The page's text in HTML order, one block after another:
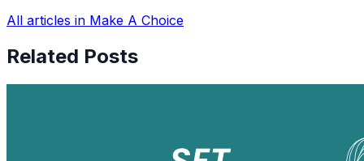
All articles in Make A Choice
Related Posts